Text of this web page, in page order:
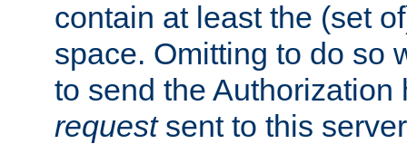
contain at least the (set
space. Omitting to do so
to send the
requestsent to this